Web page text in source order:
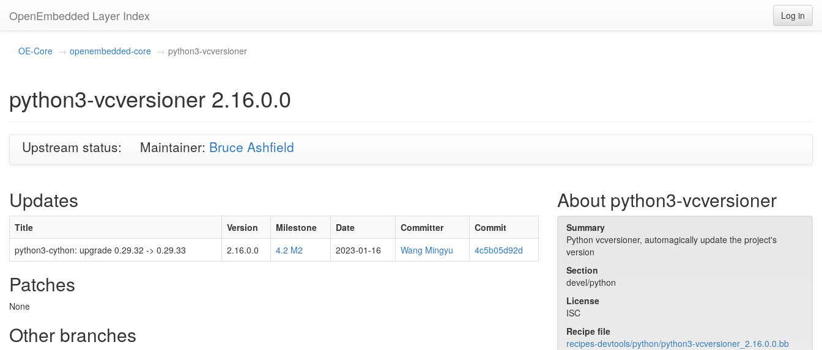
OpenEmbedded Layer Index Log in
OE-Core openembedded-core python3-vcversioner
python3-vcversioner 2.16.0.0
Upstream status: Maintainer: Bruce Ashfield
Updates
Title Version Milestone Date Committer
Commit
python3-cython: upgrade 0.29.32 -> 0.29.33
2.16.0.0 4.2 M2 2023-01-16 Wang Mingyu 4c5b05d92d
Patches
None
Other branches
About python3-vcversioner
Summary
Python vcversioner, automagically update the project's
version
Section
devel/python
License
ISC
Recipe file
recipes-devtools/python/python3-vcversioner_2.16.0.0.bb